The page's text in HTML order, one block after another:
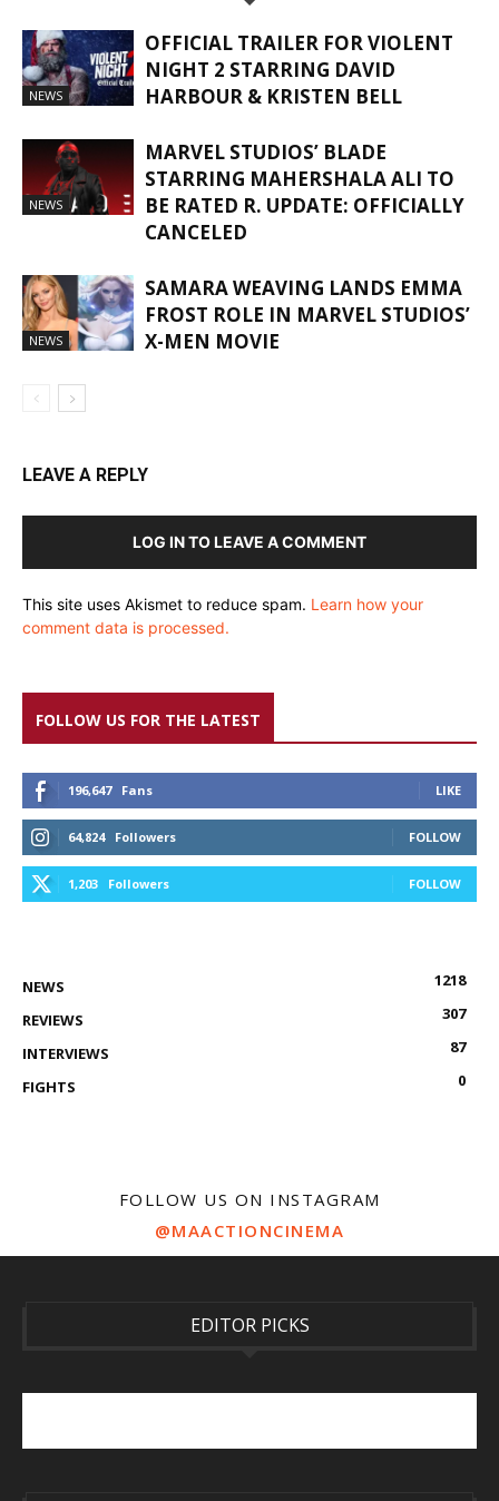
NEWS
OFFICIAL TRAILER FOR VIOLENT
NIGHT 2 STARRING DAVID
HARBOUR & KRISTEN BELL
NEWS
MARVEL STUDIOS’ BLADE
STARRING MAHERSHALA ALI TO
BE RATED R. UPDATE: OFFICIALLY
CANCELED
NEWS
SAMARA WEAVING LANDS EMMA
FROST ROLE IN MARVEL STUDIOS’
X-MEN MOVIE
LEAVE A REPLY
LOG IN TO LEAVE A COMMENT
This site uses Akismet to reduce spam. Learn how your
comment data is processed.
FOLLOW US FOR THE LATEST
196,647 Fans LIKE
64,824 Followers FOLLOW
1,203 Followers FOLLOW
NEWS
1218
REVIEWS
307
INTERVIEWS
87
FIGHTS
0
FOLLOW US ON INSTAGRAM
@MAACTIONCINEMA
EDITOR PICKS